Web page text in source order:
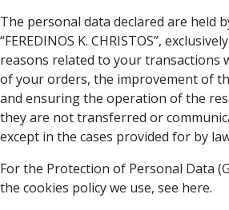
The personal data declared are held
“FEREDINOS K. CHRISTOS”,
reasons related to your transactions
of your orders, the improvement of
and ensuring the operation of the
they are not transferred or
except in the cases provided for by
For the Protection of Personal Data
the cookies policy we use, see here.